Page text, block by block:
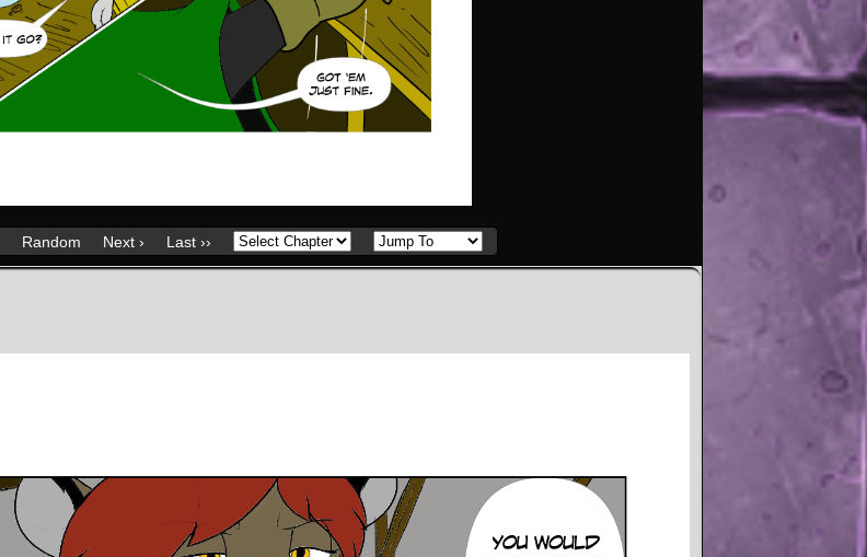
Random Next › Last ››